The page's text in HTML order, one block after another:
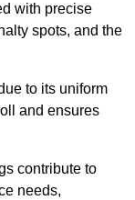
with precise
spots, and the
to its uniform
and ensures
contribute to
needs,